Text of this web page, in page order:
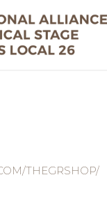
THEGRSHOP/